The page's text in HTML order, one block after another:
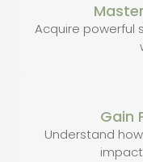
Acquire powerful
Gain
Understand